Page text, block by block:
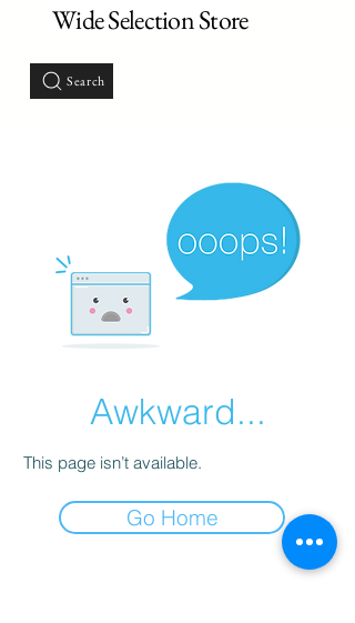
Wide Selection Store
Search
Awkward...
This page isn’t available.
Go Home